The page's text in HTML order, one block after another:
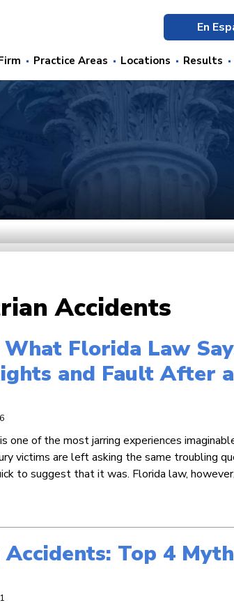
En
Practice Areas Locations Results
Accidents
Florida Law
and Fault After
one of the most jarring experiences
victims are left asking the same troubling
to suggest that it was. Florida law,
Top 4